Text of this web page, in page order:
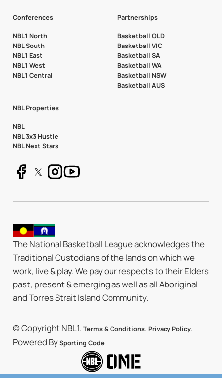
Conferences
NBL1 North
NBL South
NBL1 East
NBL1 West
NBL1 Central
Partnerships
Basketball QLD
Basketball VIC
Basketball SA
Basketball WA
Basketball NSW
Basketball AUS
NBL Properties
NBL
NBL 3x3 Hustle
NBL Next Stars
The National Basketball League acknowledges the
Traditional Custodians of the lands on which we
work, live & play. We pay our respects to their Elders
past, present & emerging as well as all Aboriginal
and Torres Strait Island Community.
© Copyright NBL1. Terms & Conditions. Privacy Policy.
Powered BySporting Code